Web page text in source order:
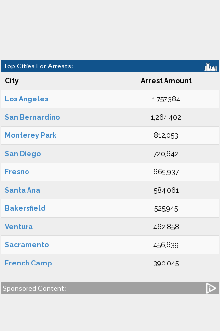
Top Cities For Arrests:
City Arrest Amount
Los Angeles 1,757,384
San Bernardino 1,264,402
Monterey Park 812,053
San Diego 720,642
Fresno 669,937
Santa Ana 584,061
Bakersfield 525,945
Ventura 462,858
Sacramento 456,639
French Camp 390,045
Sponsored Content: